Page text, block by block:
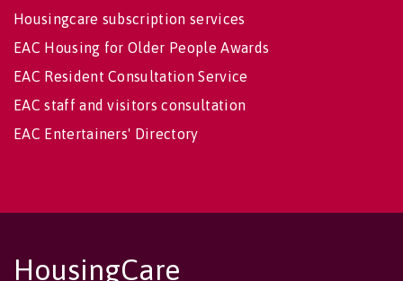
Housingcare subscription services
EAC Housing for Older People Awards
EAC Resident Consultation Service
EAC staff and visitors consultation
EAC Entertainers' Directory
HousingCare